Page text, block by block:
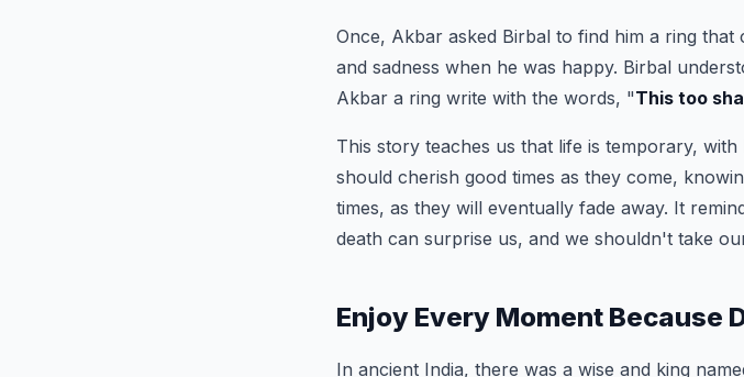
Once, Akbar asked Birbal to find him a ring
and sadness when he was happy. Birbal
Akbar a ring write with the words, "This too
This story teaches us that life is temporary,
should cherish good times as they come,
times, as they will eventually fade away. It
death can surprise us, and we shouldn't take
Enjoy Every Moment Because
In ancient India, there was a wise and king